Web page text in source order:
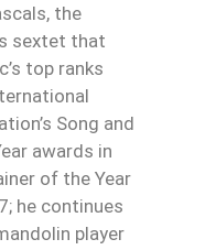
the
sextet that
top ranks
Song and
awards in
of the Year
he continues
player